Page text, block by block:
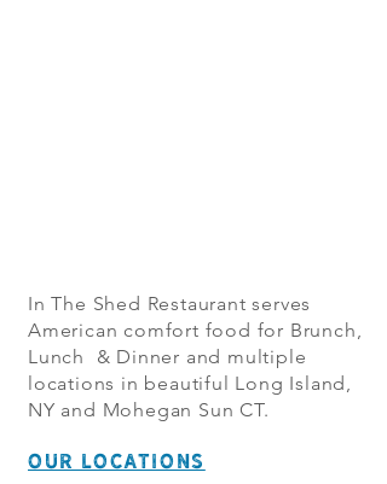
In The Shed Restaurant serves
American comfort food for Brunch,
Lunch & Dinner and multiple
locations in beautiful Long Island,
NY and Mohegan Sun CT.
OUR LOCATIONS